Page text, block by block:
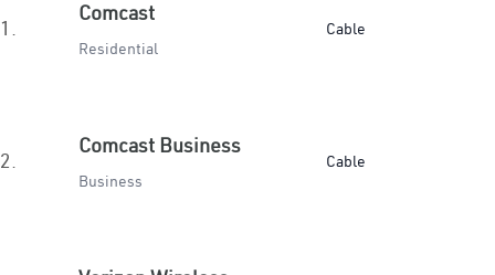
1.
Comcast
Residential
Cable
2.
Comcast Business
Business
Cable